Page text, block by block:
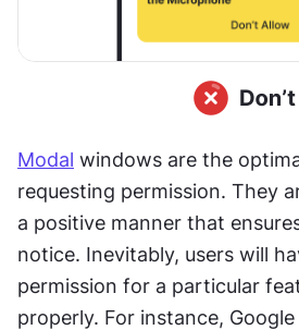
Modal windows are the
requesting permission. They
a positive manner that
notice. Inevitably, users will
permission for a particular
properly. For instance,